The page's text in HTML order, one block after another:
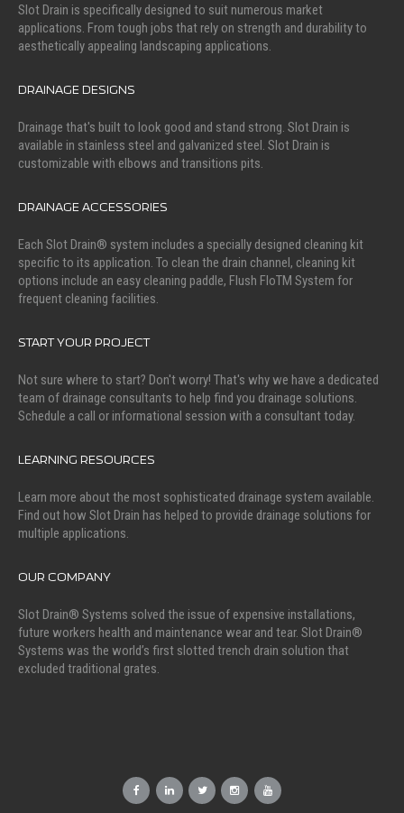
Slot Drain is specifically designed to suit numerous market
applications. From tough jobs that rely on strength and durability to
aesthetically appealing landscaping applications.
DRAINAGE DESIGNS
Drainage that's built to look good and stand strong. Slot Drain is
available in stainless steel and galvanized steel. Slot Drain is
customizable with elbows and transitions pits.
DRAINAGE ACCESSORIES
Each Slot Drain® system includes a specially designed cleaning kit
specific to its application. To clean the drain channel, cleaning kit
options include an easy cleaning paddle, Flush FloTM System for
frequent cleaning facilities.
START YOUR PROJECT
Not sure where to start? Don't worry! That's why we have a dedicated
team of drainage consultants to help find you drainage solutions.
Schedule a call or informational session with a consultant today.
LEARNING RESOURCES
Learn more about the most sophisticated drainage system available.
Find out how Slot Drain has helped to provide drainage solutions for
multiple applications.
OUR COMPANY
Slot Drain® Systems solved the issue of expensive installations,
future workers health and maintenance wear and tear. Slot Drain®
Systems was the world’s first slotted trench drain solution that
excluded traditional grates.